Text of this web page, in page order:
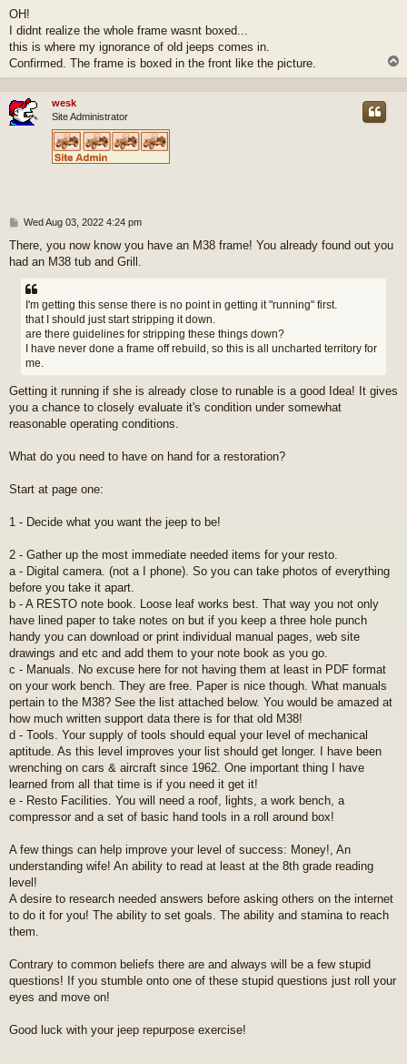
OH!
I didnt realize the whole frame wasnt boxed...
this is where my ignorance of old jeeps comes in.
Confirmed. The frame is boxed in the front like the picture.
o
wesk
Site Administrator
P
s
t
Wed Aug 03, 2022 4:24 pm
There, you now know you have an M38 frame! You already found out you
had an M38 tub and Grill.
I'm getting this sense there is no point in getting it "running" first.
that I should just start stripping it down.
are there guidelines for stripping these things down?
I have never done a frame off rebuild, so this is all uncharted territory for
me.
Getting it running if she is already close to runable is a good Idea! It gives
you a chance to closely evaluate it's condition under somewhat
reasonable operating conditions.
What do you need to have on hand for a restoration?
Start at page one:
1 - Decide what you want the jeep to be!
2 - Gather up the most immediate needed items for your resto.
a - Digital camera. (not a I phone). So you can take photos of everything
before you take it apart.
b - A RESTO note book. Loose leaf works best. That way you not only
have lined paper to take notes on but if you keep a three hole punch
handy you can download or print individual manual pages, web site
drawings and etc and add them to your note book as you go.
c - Manuals. No excuse here for not having them at least in PDF format
on your work bench. They are free. Paper is nice though. What manuals
pertain to the M38? See the list attached below. You would be amazed at
how much written support data there is for that old M38!
d - Tools. Your supply of tools should equal your level of mechanical
aptitude. As this level improves your list should get longer. I have been
wrenching on cars & aircraft since 1962. One important thing I have
learned from all that time is if you need it get it!
e - Resto Facilities. You will need a roof, lights, a work bench, a
compressor and a set of basic hand tools in a roll around box!
A few things can help improve your level of success: Money!, An
understanding wife! An ability to read at least at the 8th grade reading
level!
A desire to research needed answers before asking others on the internet
to do it for you! The ability to set goals. The ability and stamina to reach
them.
Contrary to common beliefs there are and always will be a few stupid
questions! If you stumble onto one of these stupid questions just roll your
eyes and move on!
Good luck with your jeep repurpose exercise!